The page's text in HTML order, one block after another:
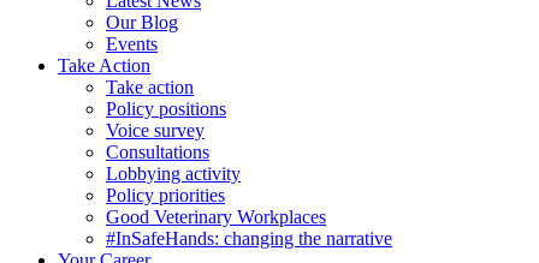
Our Blog
Events
Take Action
Take action
Policy positions
Voice survey
Consultations
Lobbying activity
Policy priorities
Good Veterinary Workplaces
#InSafeHands: changing the narrative